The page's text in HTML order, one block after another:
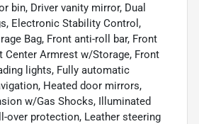
bin, Driver vanity mirror, Dual
Electronic Stability Control,
Bag, Front anti-roll bar, Front
Center Armrest w/Storage, Front
lights, Fully automatic
Heated door mirrors,
w/Gas Shocks, Illuminated
over protection, Leather steering